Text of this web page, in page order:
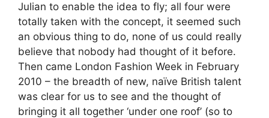
Julian to enable the idea to fly; all four were
totally taken with the concept, it seemed such
an obvious thing to do, none of us could really
believe that nobody had thought of it before.
Then came London Fashion Week in February
2010 – the breadth of new, naïve British talent
was clear for us to see and the thought of
bringing it all together ‘under one roof’ (so to